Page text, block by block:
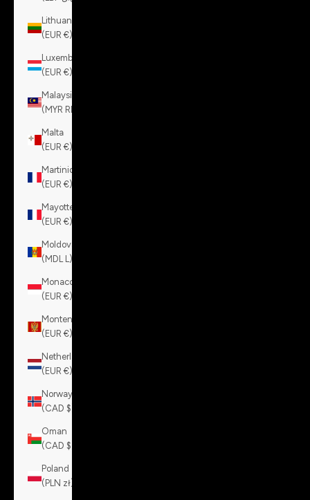
Lithuania
(EUR €)
Luxembourg
(EUR €)
Malaysia
(MYR RM)
Malta
(EUR €)
Martinique
(EUR €)
Mayotte
(EUR €)
Moldova
(MDL L)
Monaco
(EUR €)
Montenegro
(EUR €)
Netherlands
(EUR €)
Norway
(CAD $)
Oman
(CAD $)
Poland
(PLN zł)